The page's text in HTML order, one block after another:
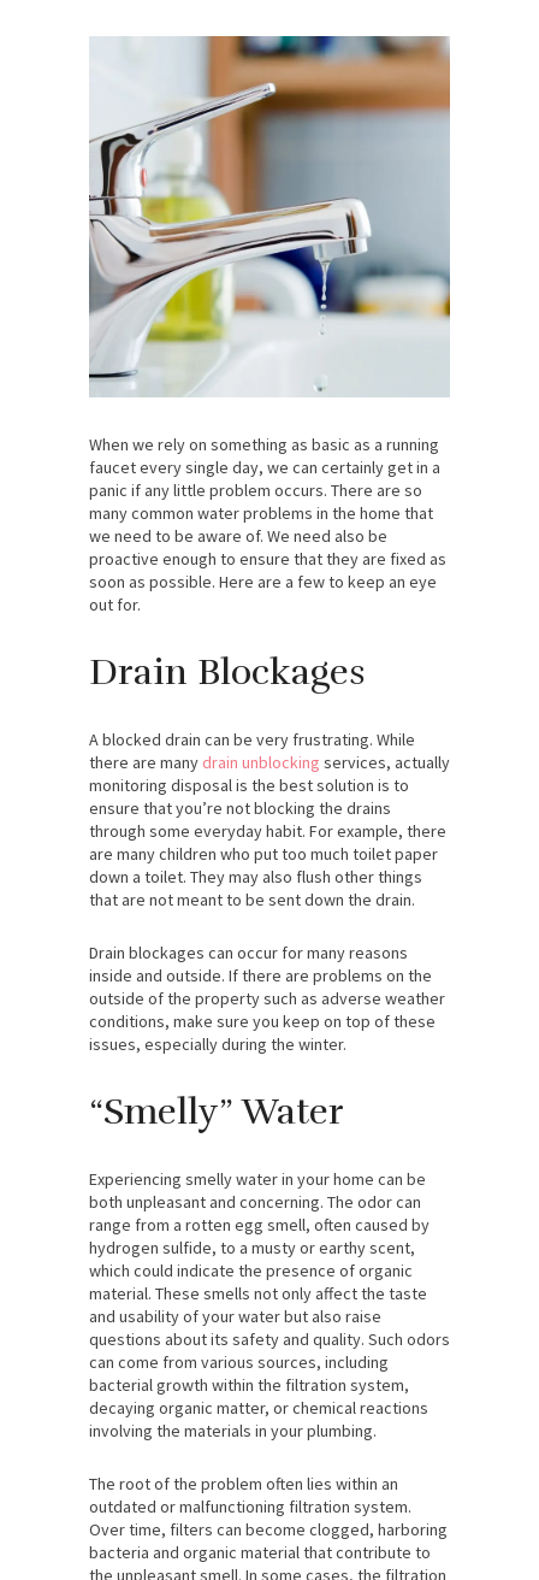
When we rely on something as basic as a running
faucet every single day, we can certainly get in a
panic if any little problem occurs. There are so
many common water problems in the home that
we need to be aware of. We need also be
proactive enough to ensure that they are fixed as
soon as possible. Here are a few to keep an eye
out for.
Drain Blockages
A blocked drain can be very frustrating. While
there are many drain unblocking services, actually
monitoring disposal is the best solution is to
ensure that you’re not blocking the drains
through some everyday habit. For example, there
are many children who put too much toilet paper
down a toilet. They may also flush other things
that are not meant to be sent down the drain.
Drain blockages can occur for many reasons
inside and outside. If there are problems on the
outside of the property such as adverse weather
conditions, make sure you keep on top of these
issues, especially during the winter.
“Smelly” Water
Experiencing smelly water in your home can be
both unpleasant and concerning. The odor can
range from a rotten egg smell, often caused by
hydrogen sulfide, to a musty or earthy scent,
which could indicate the presence of organic
material. These smells not only affect the taste
and usability of your water but also raise
questions about its safety and quality. Such odors
can come from various sources, including
bacterial growth within the filtration system,
decaying organic matter, or chemical reactions
involving the materials in your plumbing.
The root of the problem often lies within an
outdated or malfunctioning filtration system.
Over time, filters can become clogged, harboring
bacteria and organic material that contribute to
the unpleasant smell. In some cases, the filtration